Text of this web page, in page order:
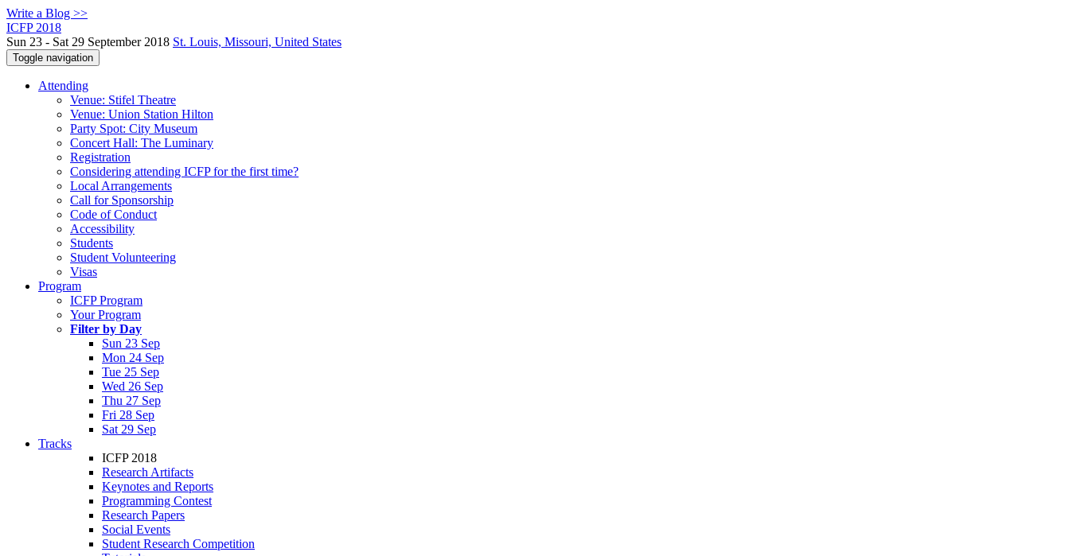
Write a Blog >>
ICFP 2018
Sun 23 - Sat 29 September 2018 St. Louis, Missouri, United States
Toggle navigation
Attending
Venue: Stifel Theatre
Venue: Union Station Hilton
Party Spot: City Museum
Concert Hall: The Luminary
Registration
Considering attending ICFP for the first time?
Local Arrangements
Call for Sponsorship
Code of Conduct
Accessibility
Students
Student Volunteering
Visas
Program
ICFP Program
Your Program
Filter by Day
Sun 23 Sep
Mon 24 Sep
Tue 25 Sep
Wed 26 Sep
Thu 27 Sep
Fri 28 Sep
Sat 29 Sep
Tracks
ICFP 2018
Research Artifacts
Keynotes and Reports
Programming Contest
Research Papers
Social Events
Student Research Competition